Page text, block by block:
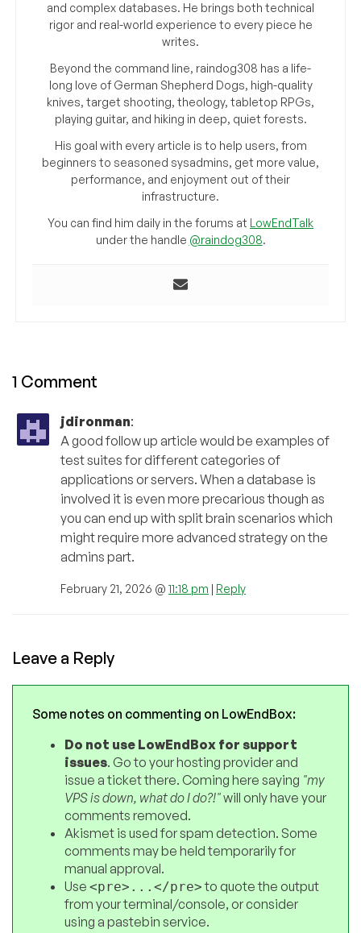
and complex databases. He brings both technical
rigor and real-world experience to every piece he
writes.
Beyond the command line, raindog308 has a life-
long love of German Shepherd Dogs, high-quality
knives, target shooting, theology, tabletop RPGs,
playing guitar, and hiking in deep, quiet forests.
His goal with every article is to help users, from
beginners to seasoned sysadmins, get more value,
performance, and enjoyment out of their
infrastructure.
You can find him daily in the forums at LowEndTalk
under the handle @raindog308.
1 Comment
jdironman:
A good follow up article would be examples of
test suites for different categories of
applications or servers. When a database is
involved it is even more precarious though as
you can end up with split brain scenarios which
might require more advanced strategy on the
admins part.
February 21, 2026 @ 11:18 pm | Reply
Leave a Reply
Some notes on commenting on LowEndBox:
Do not use LowEndBox for support
issues. Go to your hosting provider and
issue a ticket there. Coming here saying "my
VPS is down, what do I do?!"will only have your
comments removed.
Akismet is used for spam detection. Some
comments may be held temporarily for
manual approval.
Use <pre>...</pre>to quote the output
from your terminal/console, or consider
using a pastebin service.